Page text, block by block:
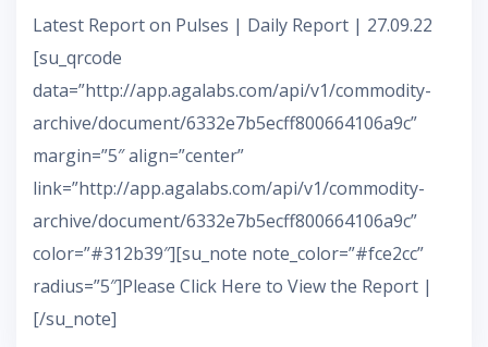
Latest Report on Pulses | Daily Report | 27.09.22
[su_qrcode
data=”http://app.agalabs.com/api/v1/commodity-
archive/document/6332e7b5ecff800664106a9c”
margin=”5″ align=”center”
link=”http://app.agalabs.com/api/v1/commodity-
archive/document/6332e7b5ecff800664106a9c”
color=”#312b39″][su_note note_color=”#fce2cc”
radius=”5″]Please Click Here to View the Report |
[/su_note]